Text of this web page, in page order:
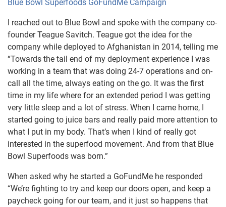
Blue Bowl Superfoods GoFundMe Campaign
I reached out to Blue Bowl and spoke with the company co-
founder Teague Savitch. Teague got the idea for the
company while deployed to Afghanistan in 2014, telling me
“Towards the tail end of my deployment experience I was
working in a team that was doing 24-7 operations and on-
call all the time, always eating on the go. It was the first
time in my life where for an extended period I was getting
very little sleep and a lot of stress. When I came home, I
started going to juice bars and really paid more attention to
what I put in my body. That’s when I kind of really got
interested in the superfood movement. And from that Blue
Bowl Superfoods was born.”
When asked why he started a GoFundMe he responded
“We’re fighting to try and keep our doors open, and keep a
paycheck going for our team, and it just so happens that